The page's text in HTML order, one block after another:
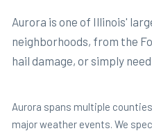
Aurora is one of Illinois'
neighborhoods, from the
hail damage, or simply
Aurora spans multiple
major weather events. We